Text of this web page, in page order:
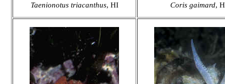
Taenionotus triacanthus, HI Coris gaimard,